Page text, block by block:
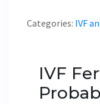
Categories: IVF
IVF